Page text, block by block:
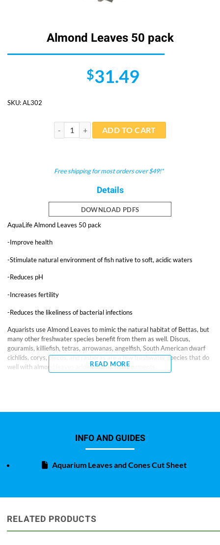
Almond Leaves 50 pack
$31.49
SKU:AL302
Almond Leaves 50 pack quantity
ADD TO CART
Free shipping for most orders over $49!*
Details
DOWNLOAD PDFS
AquaLife Almond Leaves 50 pack
-Improve health
-Stimulate natural environment of fish native to soft, acidic waters
-Reduces pH
-Increases fertility
-Reduces the likeliness of bacterial infections
Aquarists use Almond Leaves to mimic the natural habitat of Bettas, but
many other freshwater species benefit from them as well. Discus,
gouramis, killiefish, tetras, arrowanas, angelfish, South American dwarf
cichlids, corys, plecos, and rasboras are a few freshwater species that do
well with almond leaves added to their environments.
acidic waters by naturally reducing pH, increase fertility, and reduce the
Almond Leaves naturally release tannins into the water which will color
habitats.
Store Almond Leaves in a sealed package in a dry area.
READ MORE
INFO AND GUIDES
Aquarium Leaves and Cones Cut Sheet
RELATED PRODUCTS